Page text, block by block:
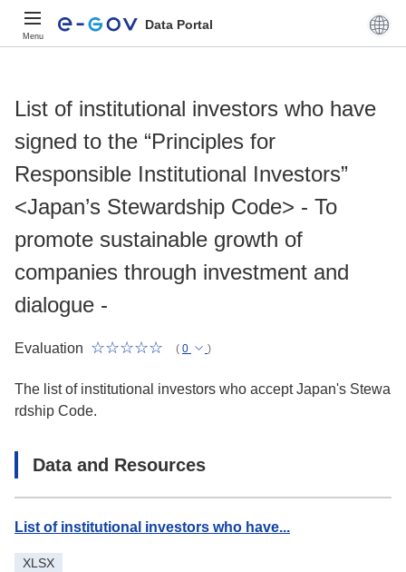
Menu
Data Portal
List of institutional investors who have
signed to the “Principles for
Responsible Institutional Investors”
<Japan’s Stewardship Code> - To
promote sustainable growth of
companies through investment and
dialogue -
Evaluation ( 0 )
The list of institutional investors who accept Japan's Stewa
rdship Code.
Data and Resources
List of institutional investors who have...
XLSX